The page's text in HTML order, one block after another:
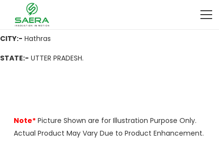
ADDRESS:- Church Market, Aligarh Road Hathras U.P. Pin Code-
204101
CITY:- Hathras
STATE:- UTTER PRADESH.
Note* Picture Shown are for Illustration Purpose Only.
Actual Product May Vary Due to Product Enhancement.